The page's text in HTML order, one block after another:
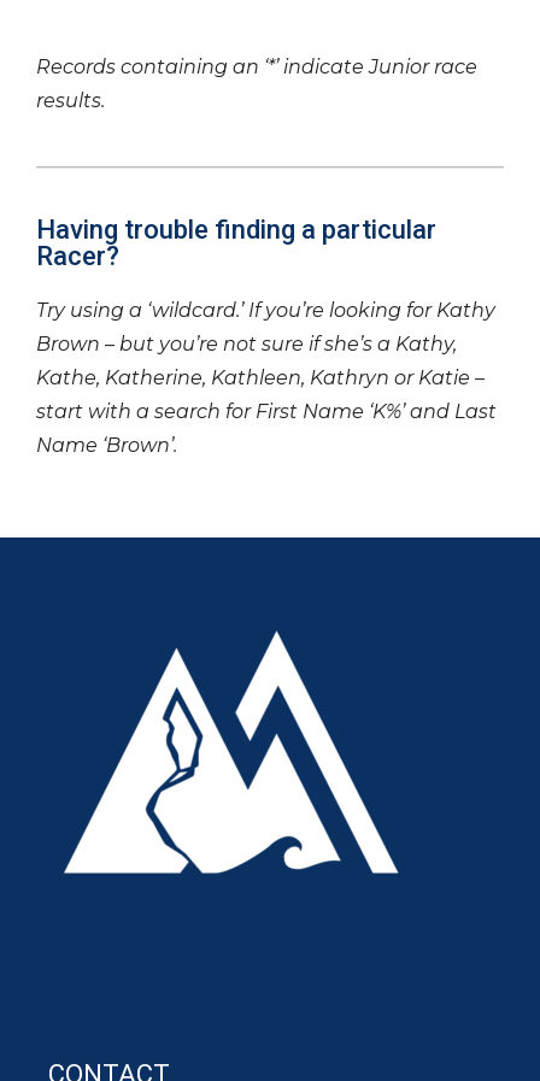
Records containing an ‘*’ indicate Junior race
results.
Having trouble finding a particular
Racer?
Try using a ‘wildcard.’ If you’re looking for Kathy
Brown – but you’re not sure if she’s a Kathy,
Kathe, Katherine, Kathleen, Kathryn or Katie –
start with a search for First Name ‘K%’ and Last
Name ‘Brown’.
CONTACT